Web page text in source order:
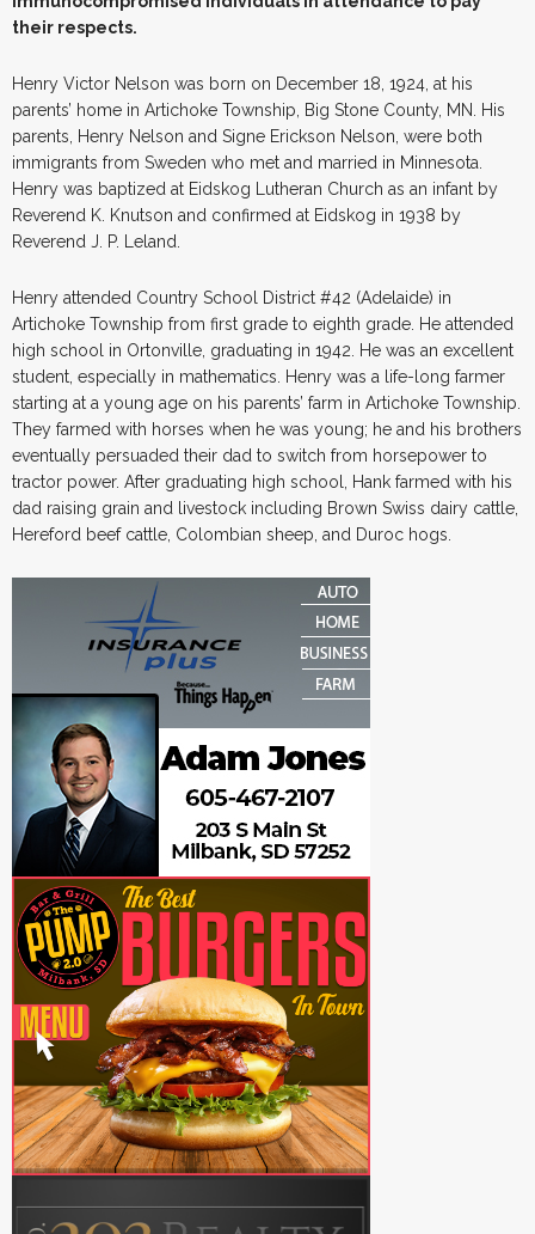
their respects.
Henry Victor Nelson was born on December 18, 1924, at his
parents’ home in Artichoke Township, Big Stone County, MN. His
parents, Henry Nelson and Signe Erickson Nelson, were both
immigrants from Sweden who met and married in Minnesota.
Henry was baptized at Eidskog Lutheran Church as an infant by
Reverend K. Knutson and confirmed at Eidskog in 1938 by
Reverend J. P. Leland.
Henry attended Country School District #42 (Adelaide) in
Artichoke Township from first grade to eighth grade. He attended
high school in Ortonville, graduating in 1942. He was an excellent
student, especially in mathematics. Henry was a life-long farmer
starting at a young age on his parents’ farm in Artichoke Township.
They farmed with horses when he was young; he and his brothers
eventually persuaded their dad to switch from horsepower to
tractor power. After graduating high school, Hank farmed with his
dad raising grain and livestock including Brown Swiss dairy cattle,
Hereford beef cattle, Colombian sheep, and Duroc hogs.